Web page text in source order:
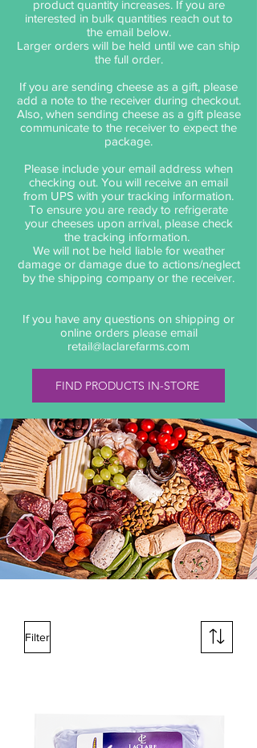
product quantity increases. If you are
interested in bulk quantities reach out to
the email below.
Larger orders will be held until we can ship
the full order.
If you are sending cheese as a gift, please
add a note to the receiver during checkout.
Also, when sending cheese as a gift please
communicate to the receiver to expect the
package.
Please include your email address when
checking out. You will receive an email
from UPS with your tracking information.
To ensure you are ready to refrigerate
your cheeses upon arrival, please check
the tracking information.
We will not be held liable for weather
damage or damage due to actions/neglect
by the shipping company or the receiver.
If you have any questions on shipping or
online orders please email
retail@laclarefarms.com
FIND PRODUCTS IN-STORE
Filter